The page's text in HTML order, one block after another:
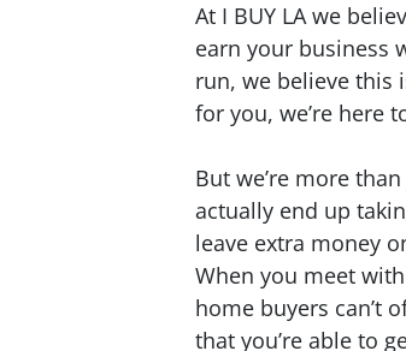
At I BUY LA we
earn your business
run, we believe this
for you, we’re here
But we’re more
actually end up
leave extra money
When you meet
home buyers can’t
that you’re able to